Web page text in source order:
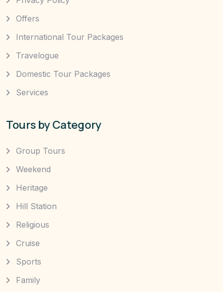
Offers
International Tour Packages
Travelogue
Domestic Tour Packages
Services
Tours by Category
Group Tours
Weekend
Heritage
Hill Station
Religious
Cruise
Sports
Family